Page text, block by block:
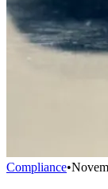
Compliance•